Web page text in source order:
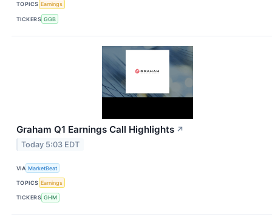
TOPICS Earnings
TICKERS GGB
Graham Q1 Earnings Call Highlights ↗
Today 5:03 EDT
VIA MarketBeat
TOPICS Earnings
TICKERS GHM